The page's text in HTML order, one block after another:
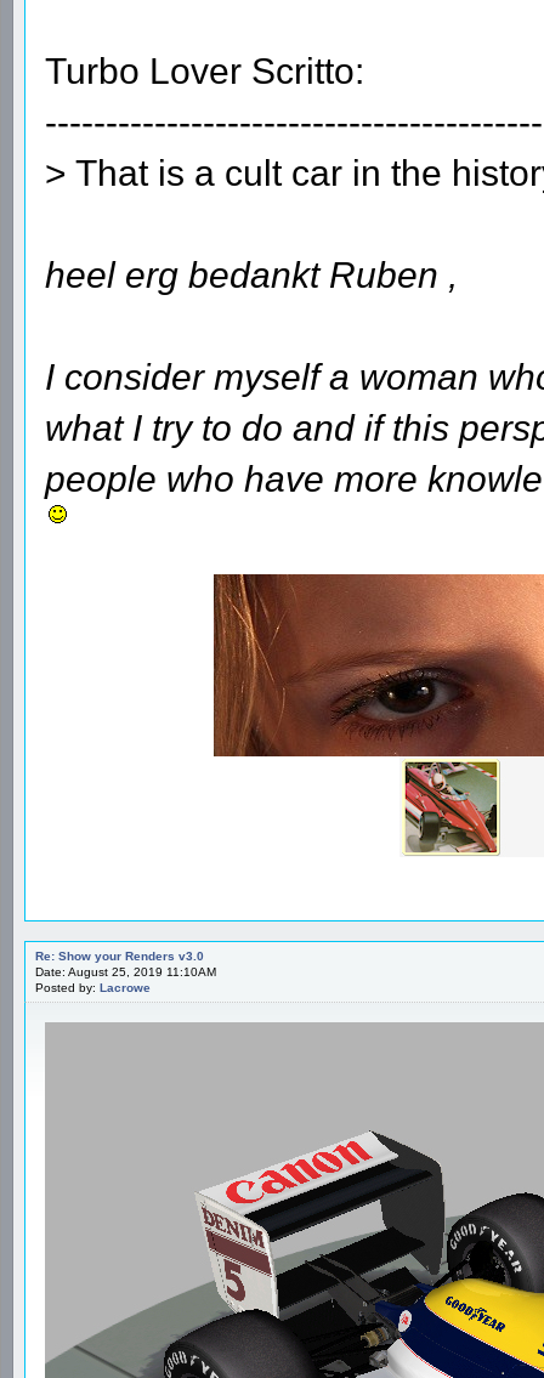
Turbo Lover Scritto:
> That is a cult car in the
heel erg bedankt Ruben ,
I consider myself a woman
what I try to do and if this
people who have more
Re: Show your Renders v3.0
Date: August 25, 2019 11:10AM
Posted by: Lacrowe